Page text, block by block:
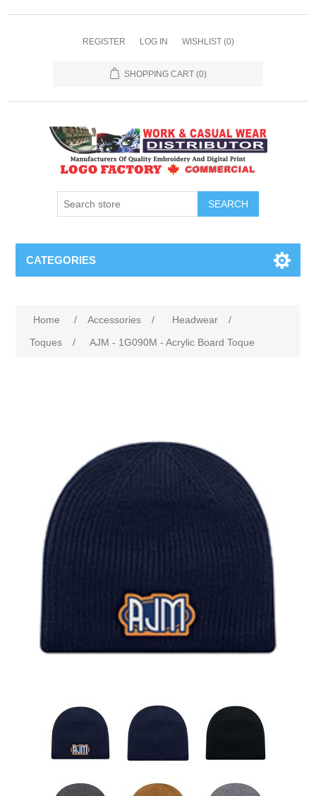
REGISTER LOG IN WISHLIST (0)
SHOPPING CART (0)
SEARCH
CATEGORIES
Home / Accessories / Headwear
/
Toques
/ AJM - 1G090M - Acrylic Board Toque